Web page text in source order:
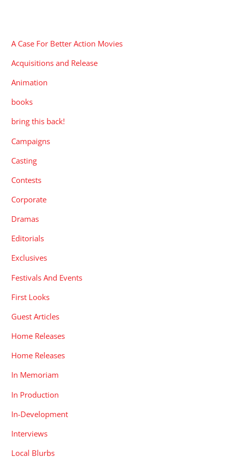
A Case For Better Action Movies
Acquisitions and Release
Animation
books
bring this back!
Campaigns
Casting
Contests
Corporate
Dramas
Editorials
Exclusives
Festivals And Events
First Looks
Guest Articles
Home Releases
Home Releases
In Memoriam
In Production
In-Development
Interviews
Local Blurbs